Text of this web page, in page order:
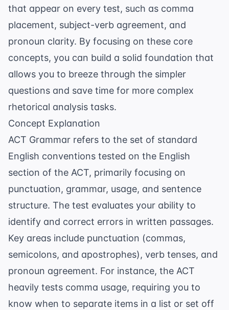
that appear on every test, such as comma
placement, subject-verb agreement, and
pronoun clarity. By focusing on these core
concepts, you can build a solid foundation that
allows you to breeze through the simpler
questions and save time for more complex
rhetorical analysis tasks.
Concept Explanation
ACT Grammar refers to the set of standard
English conventions tested on the English
section of the ACT, primarily focusing on
punctuation, grammar, usage, and sentence
structure. The test evaluates your ability to
identify and correct errors in written passages.
Key areas include punctuation (commas,
semicolons, and apostrophes), verb tenses, and
pronoun agreement. For instance, the ACT
heavily tests comma usage, requiring you to
know when to separate items in a list or set off